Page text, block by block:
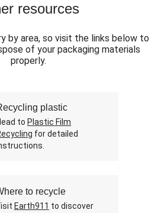
resources
by area, so visit the links below to
of your packaging materials
properly.
plastic
to Plastic Film
for detailed
to recycle
Earth911 to discover